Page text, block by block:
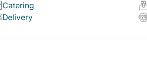
Catering
Delivery